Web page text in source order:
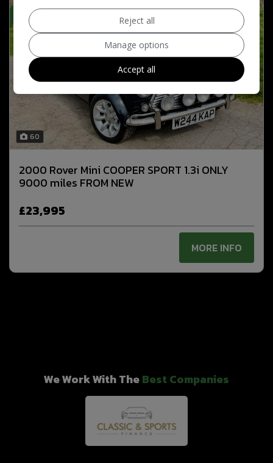
60
2000 Rover Mini COOPER SPORT 1.3i ONLY
9000 miles FROM NEW
£23,995
MORE INFO
We Work With TheBest Companies
Reject all
Manage options
Accept all